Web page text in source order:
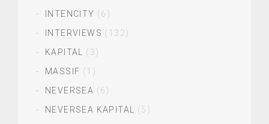
INTENCITY (6)
INTERVIEWS (132)
KAPITAL
(3)
MASSIF (1)
NEVERSEA (6)
NEVERSEA KAPITAL
(5)